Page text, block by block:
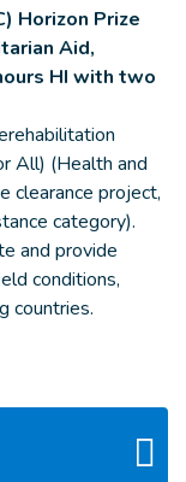
Horizon Prize
Aid,
HI with two
All) (Health and
clearance project,
category).
and provide
conditions,
countries.